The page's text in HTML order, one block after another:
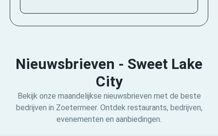
Nieuwsbrieven - Sweet Lake
City
Bekijk onze maandelijkse nieuwsbrieven met de beste
bedrijven in Zoetermeer. Ontdek restaurants, bedrijven,
evenementen en aanbiedingen.